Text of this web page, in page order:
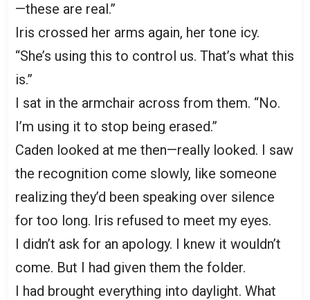
—these are real.”
Iris crossed her arms again, her tone icy.
“She’s using this to control us. That’s what this
is.”
I sat in the armchair across from them. “No.
I’m using it to stop being erased.”
Caden looked at me then—really looked. I saw
the recognition come slowly, like someone
realizing they’d been speaking over silence
for too long. Iris refused to meet my eyes.
I didn’t ask for an apology. I knew it wouldn’t
come. But I had given them the folder.
I had brought everything into daylight. What